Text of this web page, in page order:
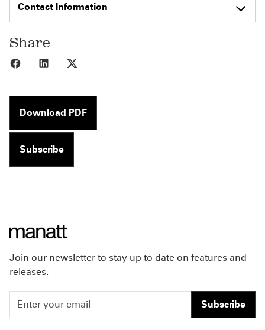
Contact Information
Share
Share to Facebook
Share to LinkedIn
Download PDF
Subscribe
Join our newsletter to stay up to date on features and
releases.
Subscribe